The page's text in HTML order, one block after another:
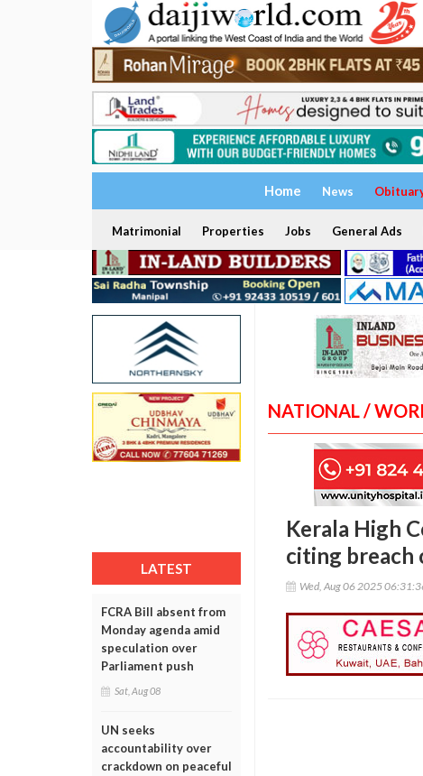
Home News
Matrimonial Properties Jobs General Ads
LATEST
FCRA Bill absent from
Monday agenda amid
speculation over
Parliament push
Sat, Aug 08
UN seeks
accountability over
crackdown on peaceful
NATIONAL /
Kerala High
citing
Wed, Aug 06 2025